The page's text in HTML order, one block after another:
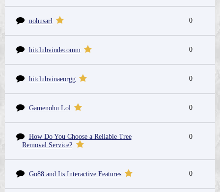
nohusarl 0
hitclubvindecomm 0
hitclubvinaeorgg 0
Gamenohu Lol 0
How Do You Choose a Reliable Tree
Removal Service?
0
Go88 and Its Interactive Features 0